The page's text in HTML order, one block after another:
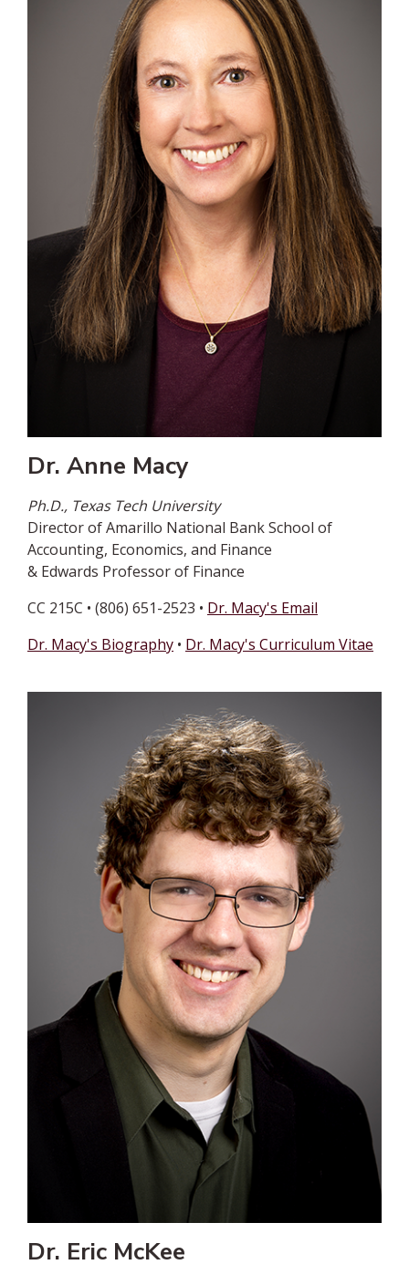
Dr. Anne Macy
Ph.D., Texas Tech University
Director of Amarillo National Bank School of
Accounting, Economics, and Finance
& Edwards Professor of Finance
CC 215C • (806) 651-2523 • Dr. Macy's Email
Dr. Macy's Biography • Dr. Macy's Curriculum Vitae
Dr. Eric McKee